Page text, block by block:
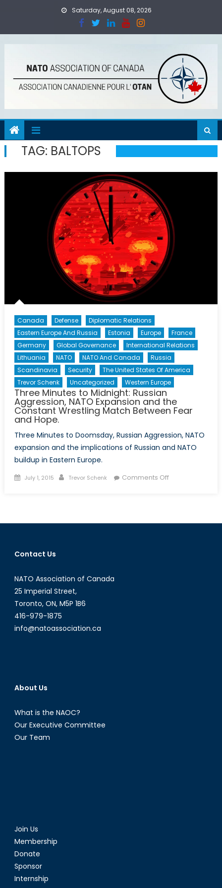
Saturday, August 08, 2026
TAG: BALTOPS
Canada Defense
Diplomatic Relations
Eastern Europe And Russia
Estonia Europe
France
Germany
Global Governance
International Relations
Lithuania
NATO NATO And Canada
Russia
Scandinavia
Security
The United States Of America
Trevor Schenk
Uncategorized Western Europe
Three Minutes to Midnight: Russian
Aggression, NATO Expansion and the
Constant Wrestling Match Between Fear
and Hope.
Three Minutes to Doomsday, Russian Aggression, NATO
expansion and the implications of Russian and NATO
buildup in Eastern Europe.
Posted
July 1, 2015 Author
Trevor Schenk Comments Offon
Midnight:
Contact Us
NATO Association of Canada
25 Imperial Street,
Toronto, ON, M5P 1B6
416-979-1875
info@natoassociation.ca
About Us
What is the NAOC?
Our Executive Committee
Our Team
Join Us
Membership
Donate
Sponsor
Internship